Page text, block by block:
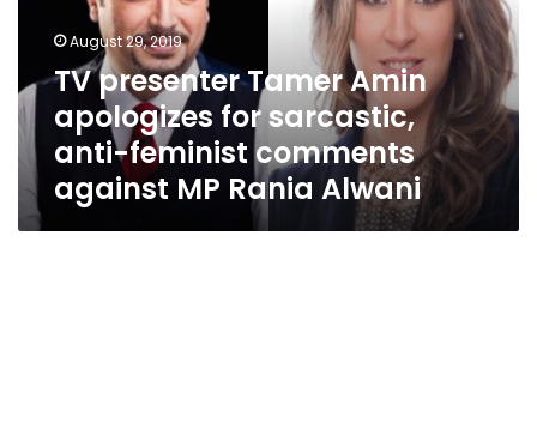
sarcastic,
feminist
comments
against
MP
Rania
Alwani
August 29, 2019
TV presenter Tamer Amin
apologizes for sarcastic,
anti-feminist comments
against MP Rania Alwani